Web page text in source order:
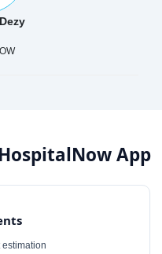
App
estimation